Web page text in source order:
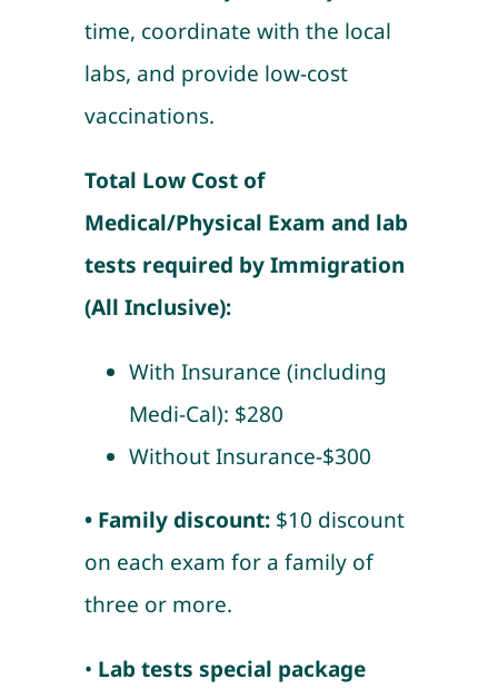
time, coordinate with the local
labs, and provide low-cost
vaccinations.
Total Low Cost of
Medical/Physical Exam and lab
tests required by Immigration
(All Inclusive):
With Insurance (including
Medi-Cal): $280
Without Insurance-$300
• Family discount:$10 discount
on each exam for a family of
three or more.
• Lab tests special package